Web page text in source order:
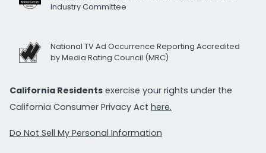
Industry Committee
National TV Ad Occurrence Reporting Accredited
by Media Rating Council (MRC)
California Residents exercise your rights under the
California Consumer Privacy Act here.
Do Not Sell My Personal Information